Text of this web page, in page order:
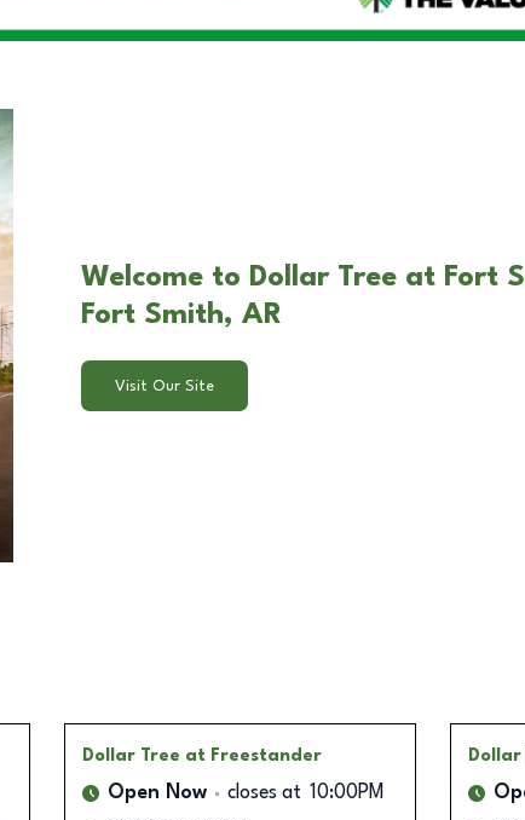
Welcome to Dollar Tree at Fort
Fort Smith, AR
Visit Our Site
Dollar Tree at Freestander
Open Now closes at 10:00PM
Dollar